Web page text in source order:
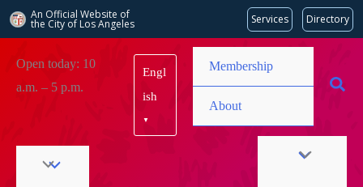
An Official Website of
the City of Los Angeles Services Directory
content
Open today: 10
a.m. – 5 p.m.
Engl
ish
▼
Membership
About